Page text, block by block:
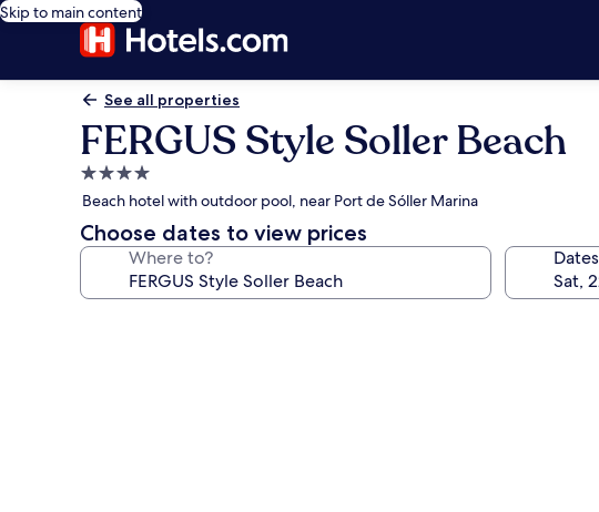
Skip to main content
See all properties
FERGUS Style Soller Beach
4.0
star
property
Beach hotel with outdoor pool, near Port de Sóller Marina
Choose dates to view prices
Where to? Dates